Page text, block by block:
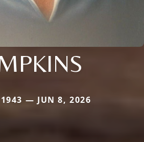
1943 — JUN 8, 2026